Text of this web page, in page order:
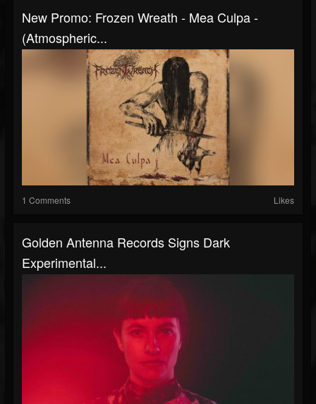
New Promo: Frozen Wreath - Mea Culpa -
(Atmospheric...
1 Comments Likes
Golden Antenna Records Signs Dark
Experimental...